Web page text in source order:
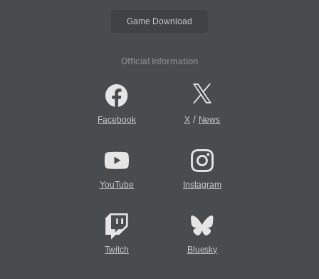
Game Download
Official Information
Facebook X/ News
YouTube Instagram
Twitch Bluesky